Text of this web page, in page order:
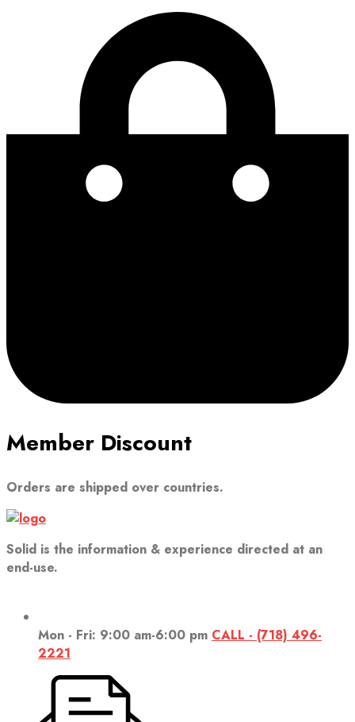
Member Discount
Orders are shipped over countries.
Solid is the information & experience directed at an
end-use.
Mon - Fri: 9:00 am-6:00 pm CALL - (718) 496-
2221